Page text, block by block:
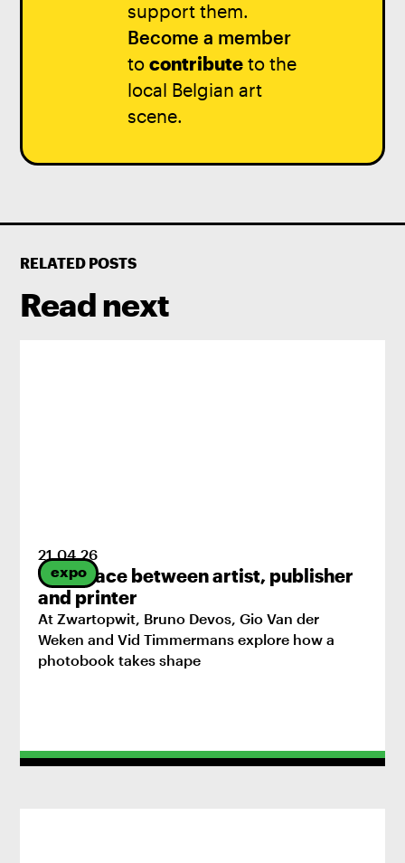
support them.
Become a member
to contributeto the
local Belgian art
scene.
RELATED POSTS
Read next
expo
21 .04 .26
The space between artist, publisher
and printer
At Zwartopwit, Bruno Devos, Gio Van der
Weken and Vid Timmermans explore how a
photobook takes shape